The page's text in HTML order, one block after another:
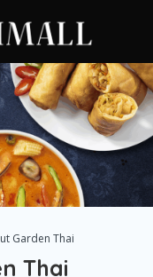
Garden Thai
Thai